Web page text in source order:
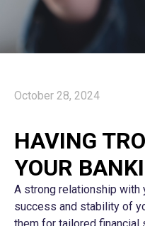
October 28, 2024
HAVING
YOUR
A strong relationship with
success and stability of
them for tailored financial